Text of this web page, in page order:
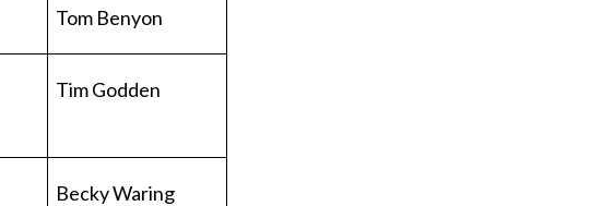
Tom Benyon
Tim Godden
Becky Waring